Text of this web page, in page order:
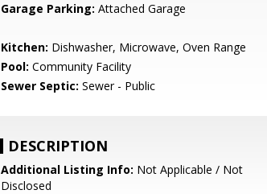
Garage Parking: Attached Garage
Kitchen: Dishwasher, Microwave, Oven Range
Pool: Community Facility
Sewer Septic: Sewer - Public
DESCRIPTION
Additional Listing Info: Not Applicable / Not
Disclosed